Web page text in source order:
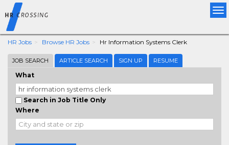
HR Jobs Browse HR Jobs Hr Information Systems Clerk
JOB SEARCH ARTICLE SEARCH SIGN UP RESUME
What
Search in Job Title Only
Where